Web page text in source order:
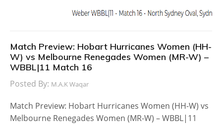
Match Preview: Hobart Hurricanes Women (HH-
W) vs Melbourne Renegades Women (MR-W) –
WBBL|11 Match 16
Posted By: M.A.K Waqar
Match Preview: Hobart Hurricanes Women (HH-W) vs
Melbourne Renegades Women (MR-W) – WBBL|11